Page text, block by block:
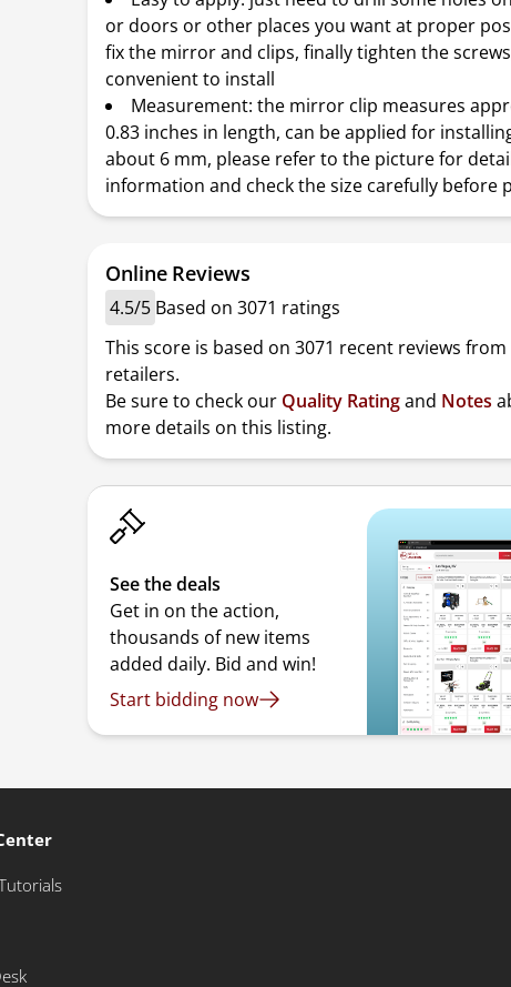
or doors or other places you want at proper
fix the mirror and clips, finally tighten the
convenient to install
Measurement: the mirror clip measures
0.83 inches in length, can be applied for
about 6 mm, please refer to the picture for
information and check the size carefully before
Online Reviews
4.5/5 Based on 3071 ratings
This score is based on 3071 recent reviews
retailers.
Be sure to check our Quality Ratingand Notes
more details on this listing.
See the deals
Get in on the action,
thousands of new items
added daily. Bid and win!
Start bidding now